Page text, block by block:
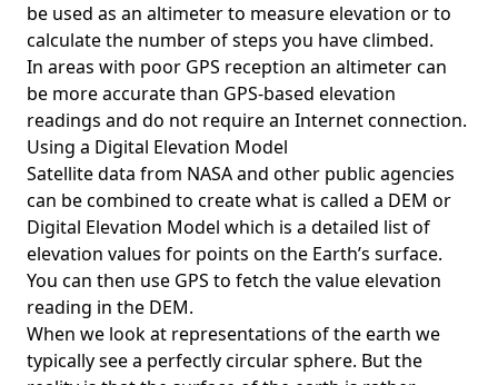
be used as an altimeter to measure elevation or to
calculate the number of steps you have climbed.
In areas with poor GPS reception an altimeter can
be more accurate than GPS-based elevation
readings and do not require an Internet connection.
Using a Digital Elevation Model
Satellite data from NASA and other public agencies
can be combined to create what is called a DEM or
Digital Elevation Model which is a detailed list of
elevation values for points on the Earth’s surface.
You can then use GPS to fetch the value elevation
reading in the DEM.
When we look at representations of the earth we
typically see a perfectly circular sphere. But the